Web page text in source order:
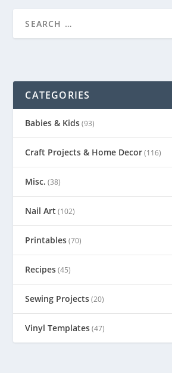
CATEGORIES
Babies & Kids(93)
Craft Projects & Home Decor(116)
Misc. (38)
Nail Art (102)
Printables(70)
Recipes(45)
Sewing Projects(20)
Vinyl Templates(47)